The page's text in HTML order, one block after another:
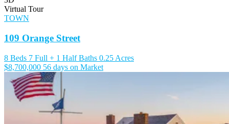
Virtual Tour
TOWN
109 Orange Street
8 Beds 7 Full + 1 Half Baths 0.25 Acres
$8,700,000 56 days on Market